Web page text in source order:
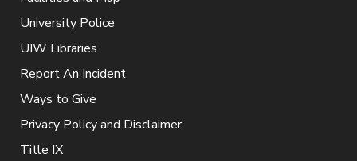
University Police
UIW Libraries
Report An Incident
Ways to Give
Privacy Policy and Disclaimer
Title IX